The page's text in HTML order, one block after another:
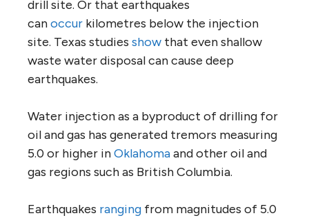
drill site. Or that earthquakes
canoccur kilometres below the injection
site. Texas studies show that even shallow
waste water disposal can cause deep
earthquakes.
Water injection as a byproduct of drilling for
oil and gas has generated tremors measuring
5.0 or higher inOklahomaand other oil and
gas regions such as British Columbia.
Earthquakes ranging from magnitudes of 5.0